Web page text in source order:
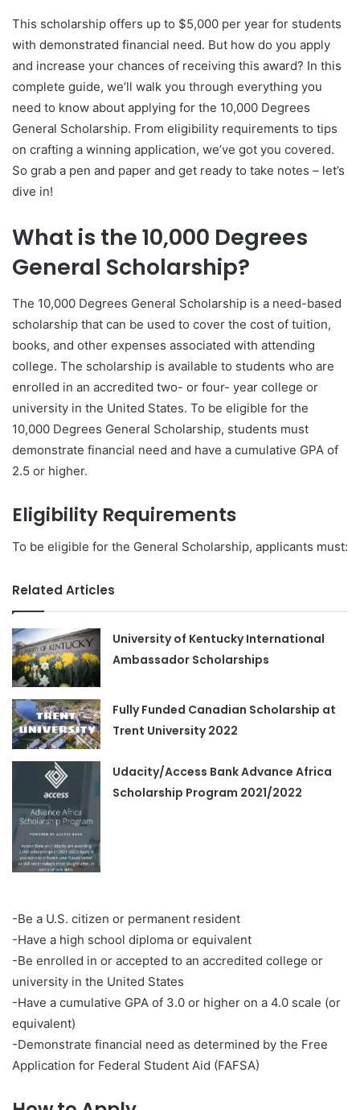
This scholarship offers up to $5,000 per year for students
with demonstrated financial need. But how do you apply
and increase your chances of receiving this award? In this
complete guide, we’ll walk you through everything you
need to know about applying for the 10,000 Degrees
General Scholarship. From eligibility requirements to tips
on crafting a winning application, we’ve got you covered.
So grab a pen and paper and get ready to take notes – let’s
dive in!
What is the 10,000 Degrees
General Scholarship?
The 10,000 Degrees General Scholarship is a need-based
scholarship that can be used to cover the cost of tuition,
books, and other expenses associated with attending
college. The scholarship is available to students who are
enrolled in an accredited two- or four- year college or
university in the United States. To be eligible for the
10,000 Degrees General Scholarship, students must
demonstrate financial need and have a cumulative GPA of
2.5 or higher.
Eligibility Requirements
To be eligible for the General Scholarship, applicants must:
Related Articles
University of Kentucky International
Ambassador Scholarships
Fully Funded Canadian Scholarship at
Trent University 2022
Udacity/Access Bank Advance Africa
Scholarship Program 2021/2022
-Be a U.S. citizen or permanent resident
-Have a high school diploma or equivalent
-Be enrolled in or accepted to an accredited college or
university in the United States
-Have a cumulative GPA of 3.0 or higher on a 4.0 scale (or
equivalent)
-Demonstrate financial need as determined by the Free
Application for Federal Student Aid (FAFSA)